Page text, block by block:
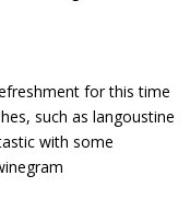
for this time
such as langoustine
with some